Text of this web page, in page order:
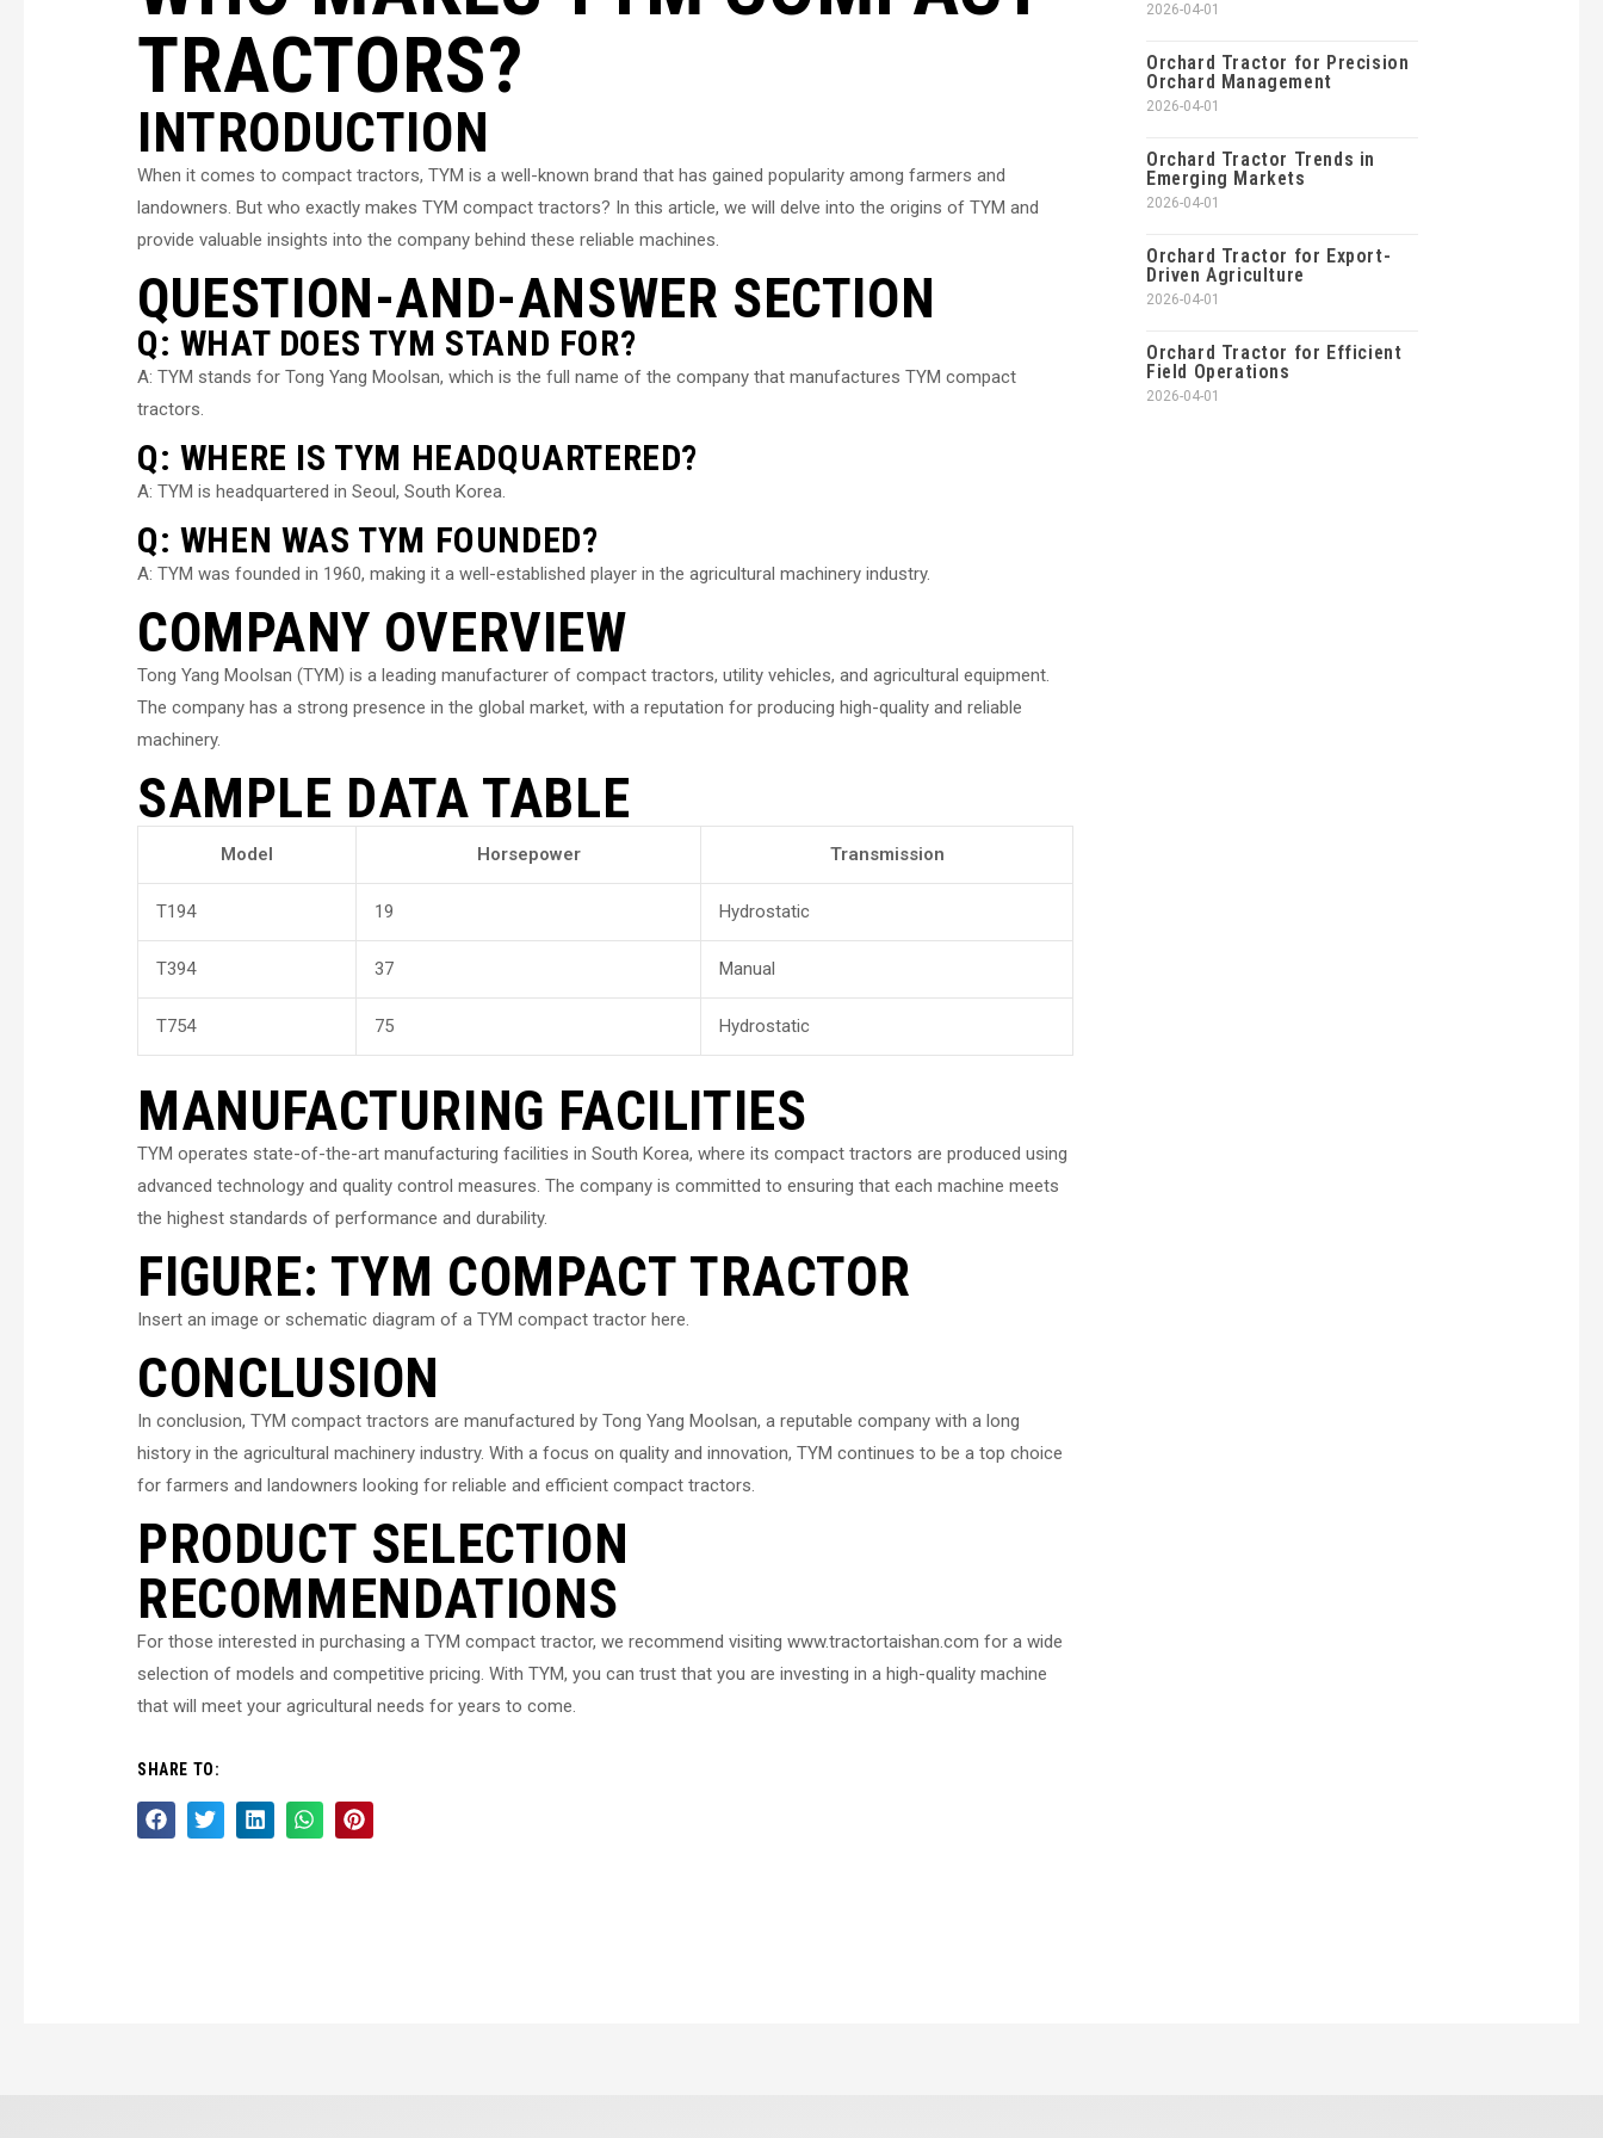
TRACTORS?
INTRODUCTION
When it comes to compact tractors, TYM is a well-known brand that has gained popularity among farmers and
landowners. But who exactly makes TYM compact tractors? In this article, we will delve into the origins of TYM and
provide valuable insights into the company behind these reliable machines.
QUESTION-AND-ANSWER SECTION
Q: WHAT DOES TYM STAND FOR?
A: TYM stands for Tong Yang Moolsan, which is the full name of the company that manufactures TYM compact
tractors.
Q: WHERE IS TYM HEADQUARTERED?
A: TYM is headquartered in Seoul, South Korea.
Q: WHEN WAS TYM FOUNDED?
A: TYM was founded in 1960, making it a well-established player in the agricultural machinery industry.
COMPANY OVERVIEW
Tong Yang Moolsan (TYM) is a leading manufacturer of compact tractors, utility vehicles, and agricultural equipment.
The company has a strong presence in the global market, with a reputation for producing high-quality and reliable
machinery.
SAMPLE DATA TABLE
Model Horsepower Transmission
T194 19 Hydrostatic
T394 37 Manual
T754 75 Hydrostatic
MANUFACTURING FACILITIES
TYM operates state-of-the-art manufacturing facilities in South Korea, where its compact tractors are produced using
advanced technology and quality control measures. The company is committed to ensuring that each machine meets
the highest standards of performance and durability.
FIGURE: TYM COMPACT TRACTOR
Insert an image or schematic diagram of a TYM compact tractor here.
CONCLUSION
In conclusion, TYM compact tractors are manufactured by Tong Yang Moolsan, a reputable company with a long
history in the agricultural machinery industry. With a focus on quality and innovation, TYM continues to be a top choice
for farmers and landowners looking for reliable and efficient compact tractors.
PRODUCT SELECTION
RECOMMENDATIONS
For those interested in purchasing a TYM compact tractor, we recommend visiting www.tractortaishan.com for a wide
selection of models and competitive pricing. With TYM, you can trust that you are investing in a high-quality machine
that will meet your agricultural needs for years to come.
SHARE TO:
2026-04-01
Orchard Tractor for Precision
Orchard Management
2026-04-01
Orchard Tractor Trends in
Emerging Markets
2026-04-01
Orchard Tractor for Export-
Driven Agriculture
2026-04-01
Orchard Tractor for Efficient
Field Operations
2026-04-01